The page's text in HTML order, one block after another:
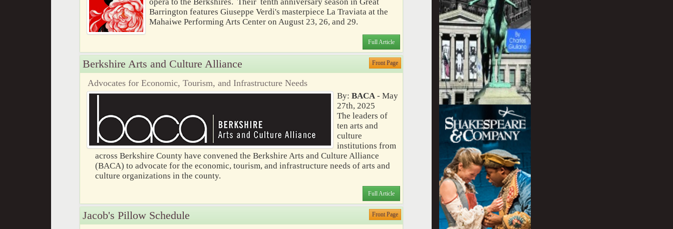
Barrington features Giuseppe Verdi's masterpiece La Traviata at the
Mahaiwe Performing Arts Center on August 23, 26, and 29.
Full Article
Berkshire Arts and Culture Alliance Front Page
Advocates for Economic, Tourism, and Infrastructure Needs
By:BACA - May
27th, 2025
The leaders of
ten arts and
culture
institutions from
across Berkshire County have convened the Berkshire Arts and Culture Alliance
(BACA) to advocate for the economic, tourism, and infrastructure needs of arts and
culture organizations in the county.
Full Article
Jacob's Pillow Schedule Front Page